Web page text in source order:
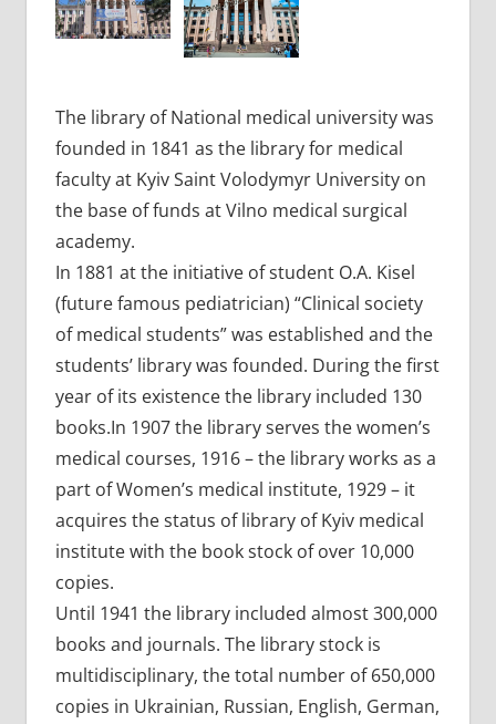
The library of National medical university was
founded in 1841 as the library for medical
faculty at Kyiv Saint Volodymyr University on
the base of funds at Vilno medical surgical
academy.
In 1881 at the initiative of student O.A. Kisel
(future famous pediatrician) “Clinical society
of medical students” was established and the
students’ library was founded. During the first
year of its existence the library included 130
books.In 1907 the library serves the women’s
medical courses, 1916 – the library works as a
part of Women’s medical institute, 1929 – it
acquires the status of library of Kyiv medical
institute with the book stock of over 10,000
copies.
Until 1941 the library included almost 300,000
books and journals. The library stock is
multidisciplinary, the total number of 650,000
copies in Ukrainian, Russian, English, German,